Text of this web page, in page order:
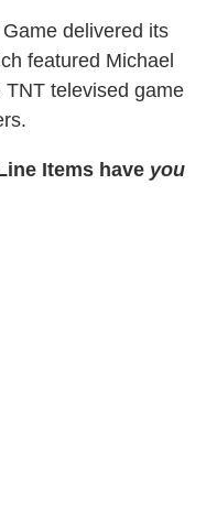
delivered its
featured Michael
televised game
Items have you